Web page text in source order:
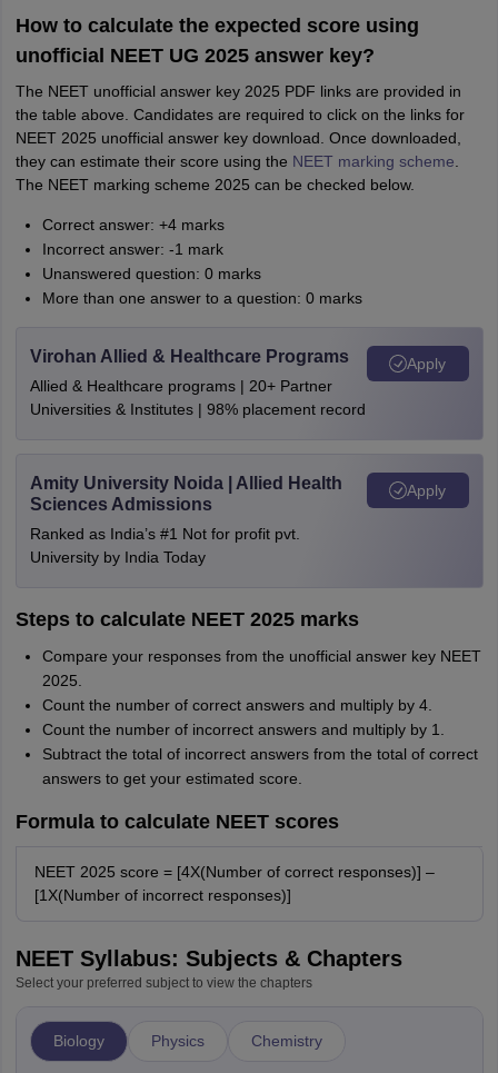
How to calculate the expected score using
unofficial NEET UG 2025 answer key?
The NEET unofficial answer key 2025 PDF links are provided in
the table above. Candidates are required to click on the links for
NEET 2025 unofficial answer key download. Once downloaded,
they can estimate their score using the NEET marking scheme
The NEET marking scheme 2025 can be checked below.
Correct answer: +4 marks
Incorrect answer: -1 mark
Unanswered question: 0 marks
More than one answer to a question: 0 marks
Virohan Allied & Healthcare Programs
Allied & Healthcare programs | 20+ Partner
Universities & Institutes | 98% placement record
Apply
Amity University Noida | Allied Health
Sciences Admissions
Ranked as India’s #1 Not for profit pvt.
University by India Today
Apply
Steps to calculate NEET 2025 marks
Compare your responses from the unofficial answer key NEET
2025.
Count the number of correct answers and multiply by 4.
Count the number of incorrect answers and multiply by 1.
Subtract the total of incorrect answers from the total of correct
answers to get your estimated score.
Formula to calculate NEET scores
NEET 2025 score = [4X(Number of correct responses)] –
[1X(Number of incorrect responses)]
NEET Syllabus: Subjects & Chapters
Select your preferred subject to view the chapters
Biology Physics Chemistry